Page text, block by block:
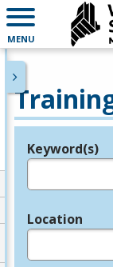
MENU
Legend
Keyword(s)
Location